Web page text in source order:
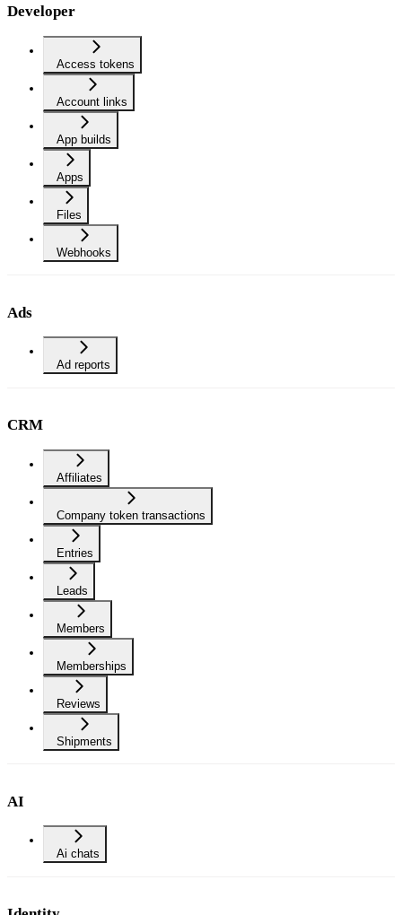
Developer
Access tokens
Account links
App builds
Apps
Files
Webhooks
Ads
Ad reports
CRM
Affiliates
Company token transactions
Entries
Leads
Members
Memberships
Reviews
Shipments
AI
Ai chats